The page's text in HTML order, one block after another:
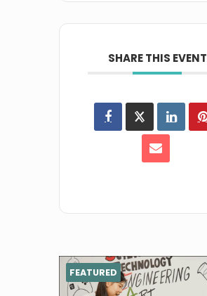
SHARE THIS EVENT
FEATURED